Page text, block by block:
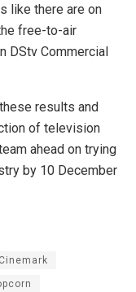
like there are on
free-to-air
DStv Commercial
results and
of television
ahead on trying
by 10 December
Cinemark